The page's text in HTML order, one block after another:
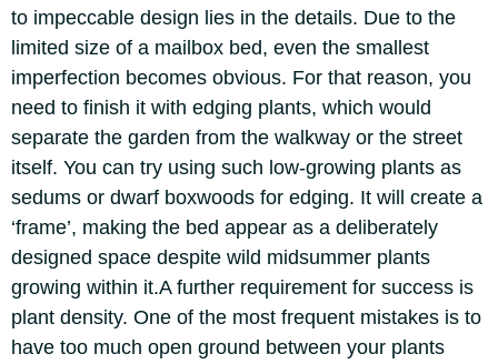
to impeccable design lies in the details. Due to the
limited size of a mailbox bed, even the smallest
imperfection becomes obvious. For that reason, you
need to finish it with edging plants, which would
separate the garden from the walkway or the street
itself. You can try using such low-growing plants as
sedums or dwarf boxwoods for edging. It will create a
‘frame’, making the bed appear as a deliberately
designed space despite wild midsummer plants
growing within it.A further requirement for success is
plant density. One of the most frequent mistakes is to
have too much open ground between your plants